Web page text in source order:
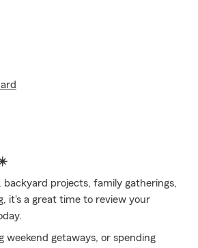
☀️
projects, family gatherings,
it's a great time to review your
getaways, or spending